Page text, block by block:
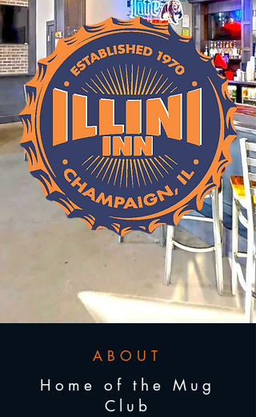
ABOUT
Home of the Mug
Club